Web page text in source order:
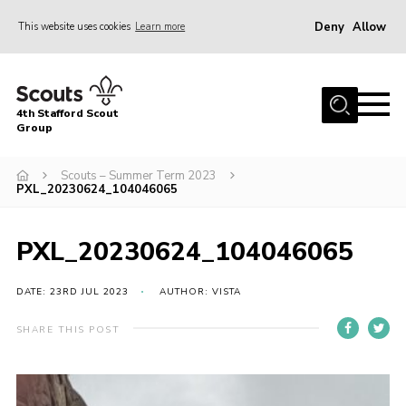
This website uses cookies Learn more Deny Allow
Home
News & Events
Squirrels
Cubs
Scouts
Volunteers
Compliance
4th Stafford Scout
Group
Scouts – Summer Term 2023
PXL_20230624_104046065
PXL_20230624_104046065
DATE: 23RD JUL 2023 AUTHOR: VISTA
SHARE THIS POST